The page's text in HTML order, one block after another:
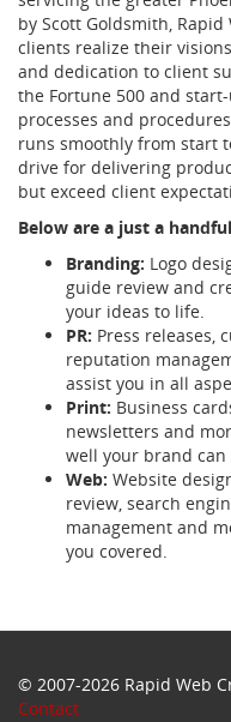
by Scott Goldsmith,
clients realize their
and dedication to client
the Fortune 500 and
processes and
runs smoothly from start
drive for delivering
but exceed client
Below are a just a
Branding: Logo
guide review and
your ideas to life.
PR: Press releases,
reputation
assist you in all
Print: Business
newsletters and
well your brand can
Web: Website
review, search
management and
you covered.
© 2007-2026 Rapid Web
Contact